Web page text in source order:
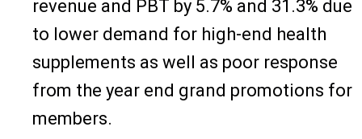
revenue and PBT by 5.7% and 31.3% due
to lower demand for high-end health
supplements as well as poor response
from the year end grand promotions for
members.